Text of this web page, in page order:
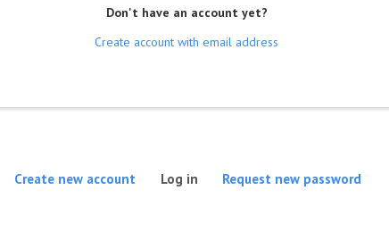
Don't have an account yet?
Create account with email address
Create new account Log in (active tab)
Request new password